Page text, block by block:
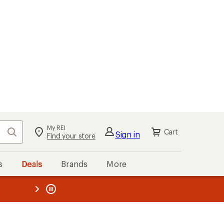
Search My REI
Find your store Sign in Cart
Deals Brands More
REI